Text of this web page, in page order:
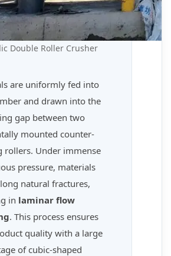
Double Roller Crusher
are uniformly fed into
and drawn into the
gap between two
mounted counter-
rollers. Under immense
pressure, materials
natural fractures,
in laminar flow
. This process ensures
quality with a large
of cubic-shaped